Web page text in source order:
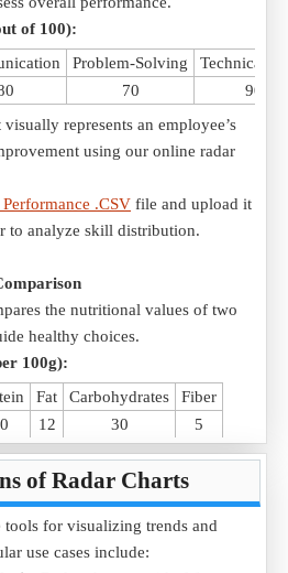
of 100):
Problem-Solving
Technical
70
90
represents an employee’s
using our online radar
.CSV file and upload it
to analyze skill distribution.
the nutritional values of two
healthy choices.
100g):
Fat Carbohydrates
Fiber
12 30
5
helps compare multiple nutritional
our online radar chart generator.
.CSVfile and upload it
effectively.
of Radar Charts
tools for visualizing trends and
use cases include: